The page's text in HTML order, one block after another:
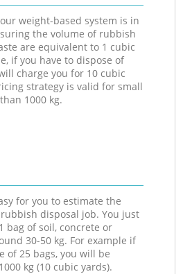
weight-based system is in
the volume of rubbish
are equivalent to 1 cubic
if you have to dispose of
charge you for 10 cubic
strategy is valid for small
1000 kg.
for you to estimate the
disposal job. You just
bag of soil, concrete or
30-50 kg. For example if
of 25 bags, you will be
kg (10 cubic yards).